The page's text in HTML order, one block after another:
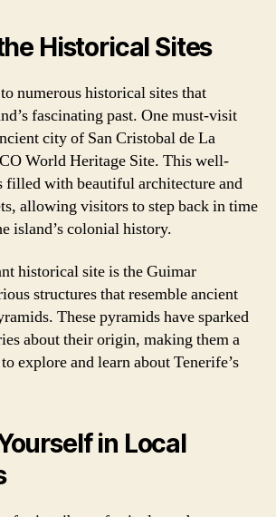
Historical Sites
numerous historical sites that
fascinating past. One must-visit
city of San Cristobal de La
World Heritage Site. This well-
filled with beautiful architecture and
allowing visitors to step back in time
island’s colonial history.
historical site is the Guimar
structures that resemble ancient
These pyramids have sparked
about their origin, making them a
explore and learn about Tenerife’s
in Local